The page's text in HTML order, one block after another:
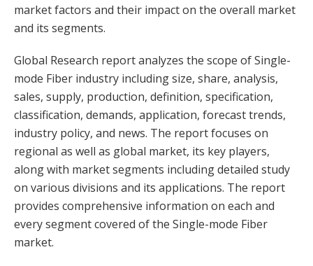
market factors and their impact on the overall market
and its segments.
Global Research report analyzes the scope of Single-
mode Fiber industry including size, share, analysis,
sales, supply, production, definition, specification,
classification, demands, application, forecast trends,
industry policy, and news. The report focuses on
regional as well as global market, its key players,
along with market segments including detailed study
on various divisions and its applications. The report
provides comprehensive information on each and
every segment covered of the Single-mode Fiber
market.